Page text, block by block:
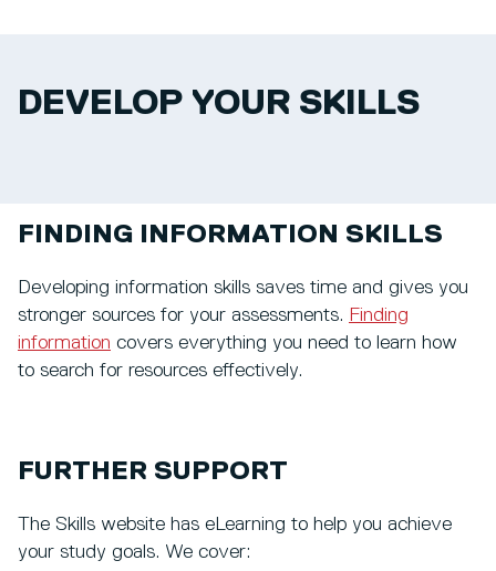
DEVELOP YOUR SKILLS
FINDING INFORMATION SKILLS
Developing information skills saves time and gives you
stronger sources for your assessments. Finding
information covers everything you need to learn how
to search for resources effectively.
FURTHER SUPPORT
The Skills website has eLearning to help you achieve
your study goals. We cover: